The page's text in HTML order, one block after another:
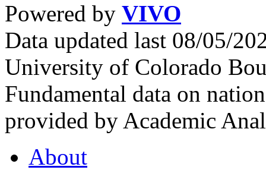
Powered by VIVO
Data updated last 08/05/
University of Colorado
Fundamental data on
provided by Academic
About